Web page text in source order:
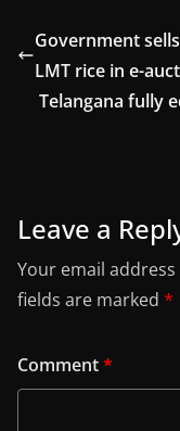
Government
LMT rice in e-
Telangana fully
Leave a
Your email
fields are marked *
Comment*